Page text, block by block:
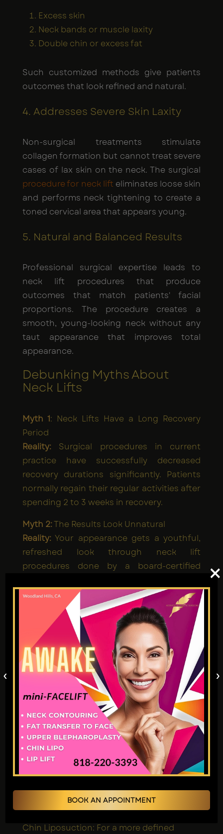
Excess skin
Neck bands or muscle laxity
Double chin or excess fat
Such customized methods give patients
outcomes that look refined and natural.
4. Addresses Severe Skin Laxity
Non-surgical treatments stimulate
collagen formation but cannot treat severe
cases of lax skin on the neck. The surgical
procedure for neck lift eliminates loose skin
and performs neck tightening to create a
toned cervical area that appears young.
5. Natural and Balanced Results
Professional surgical expertise leads to
neck lift procedures that produce
outcomes that match patients' facial
proportions. The procedure creates a
smooth, young-looking neck without any
taut appearance that improves total
appearance.
Debunking Myths About
Neck Lifts
Myth 1: Neck Lifts Have a Long Recovery
Period
Reality: Surgical procedures in current
practice have successfully decreased
recovery durations significantly. Patients
normally regain their regular activities after
spending 2 to 3 weeks in recovery.
Myth 2:The Results Look Unnatural
Reality: Your appearance gets a youthful,
refreshed look through neck lift
procedures done by a board-certified
Myth 3: It's Only for Older People
The surgical procedure of a neck lift
works for people starting at age 40 whose
neck shows signs of weakening alongside
excess fat accumulation.
Combining Treatments for
Enhanced Results
The effectiveness of a neck lift remains
high, yet it works best when combined
with other surgical procedures. Some
popular combinations include:
aligned relationship between the face and
neck region.
Chin Liposuction: For a more defined
×
‹ ›
BOOK AN APPOINTMENT